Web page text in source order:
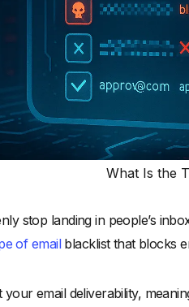
What Is the
stop landing in people’s
of emailblacklist that blocks
your email deliverability,